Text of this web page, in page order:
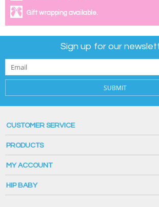
Gift wrapping available.
Sign up for our
SUBMIT
CUSTOMER SERVICE
PRODUCTS
MY ACCOUNT
HIP BABY